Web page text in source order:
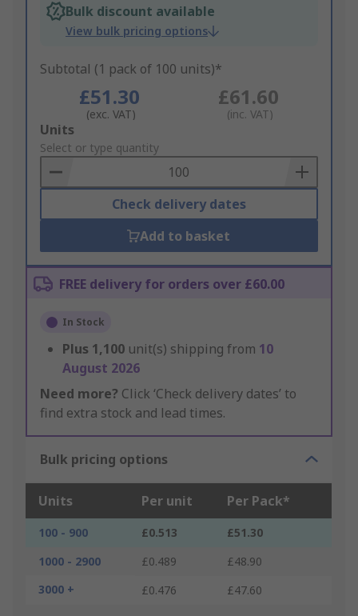
Bulk discount available
View bulk pricing options
Subtotal (1 pack of 100 units)*
£51.30
(exc. VAT)
£61.60
(inc. VAT)
Add
to
Basket
Units
Select or type quantity
Check delivery dates
Add to basket
FREE delivery for orders over £60.00
In Stock
Plus 1,100 unit(s) shipping from 10
August 2026
Need more? Click ‘Check delivery dates’ to
find extra stock and lead times.
Bulk pricing options
Units Per unit Per Pack*
100 - 900 £0.513
£51.30
1000 - 2900
£0.489
£48.90
3000 +
£0.476 £47.60